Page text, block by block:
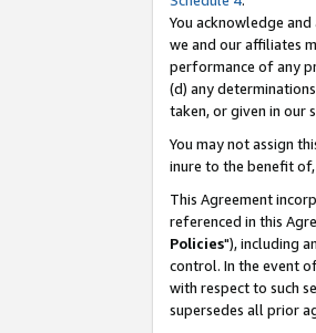
You acknowledge
we and our affiliates
performance of any
(d) any
taken, or given in our
You may not assign
inure to the benefit
This Agreement
referenced in this
Policies"), including
control. In the event
with respect to such
supersedes all prior